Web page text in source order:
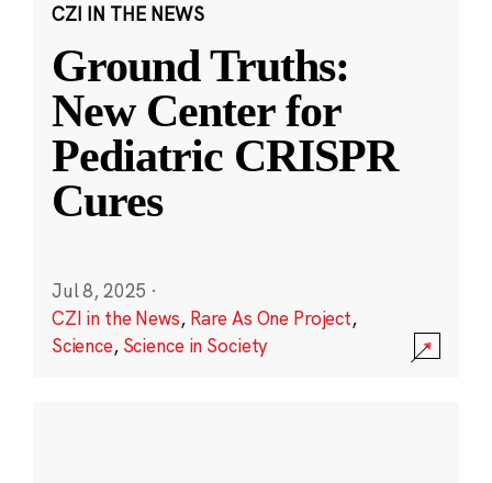
CZI IN THE NEWS
Ground Truths:
New Center for
Pediatric CRISPR
Cures
Jul 8, 2025 ·
CZI in the News, Rare As One Project,
Science, Science in Society